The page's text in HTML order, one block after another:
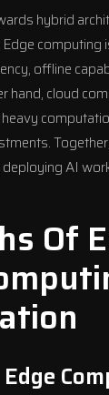
hybrid
computing
offline
hand, cloud
AI
Of